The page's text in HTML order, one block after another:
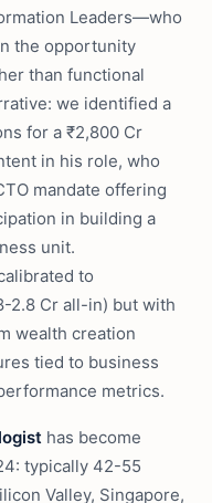
Leaders—who
the opportunity
than functional
we identified a
for a ₹2,800 Cr
in his role, who
mandate offering
in building a
unit.
to
2.8 Cr all-in) but with
wealth creation
tied to business
metrics.
has become
typically 42-55
Valley, Singapore,